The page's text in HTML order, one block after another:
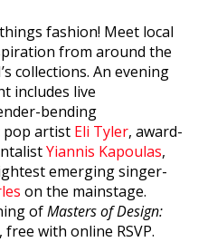
fashion! Meet local
from around the
collections. An evening
includes live
bending
pop artist Eli Tyler, award-
Yiannis Kapoulas,
emerging singer-
on the mainstage.
ofMasters of Design:
, free with online RSVP.